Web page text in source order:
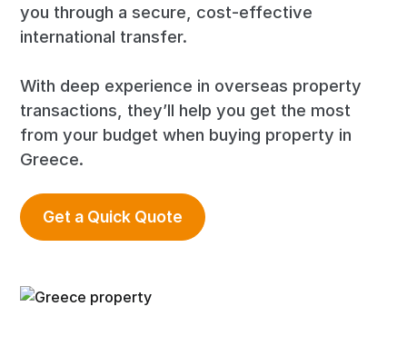
you through a secure, cost-effective
international transfer.
With deep experience in overseas property
transactions, they’ll help you get the most
from your budget when buying property in
Greece.
Get a Quick Quote